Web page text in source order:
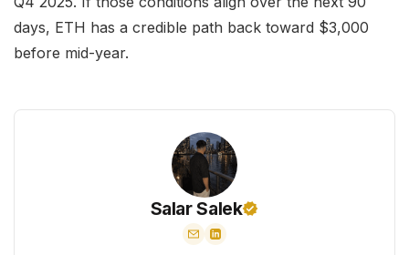
days, ETH has a credible path back toward $3,000
before mid-year.
Salar Salek